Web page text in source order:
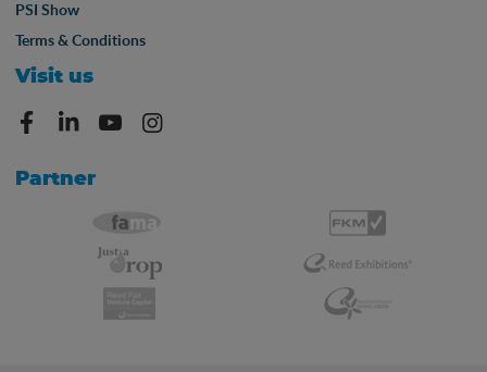
PSI Show
Terms & Conditions
Visit us
Partner